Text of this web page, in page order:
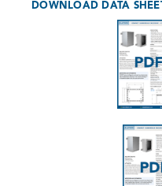
DOWNLOAD DATA SHEET